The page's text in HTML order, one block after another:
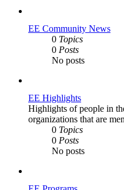
EE Community News
0 Topics
0 Posts
No posts
EE Highlights
Highlights of people in
organizations that are
0 Topics
0 Posts
No posts